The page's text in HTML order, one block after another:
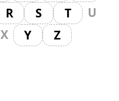
R S T
U
X Y Z